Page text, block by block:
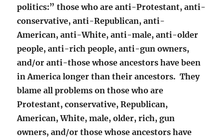
politics:” those who are anti-Protestant, anti-
conservative, anti-Republican, anti-
American, anti-White, anti-male, anti-older
people, anti-rich people, anti-gun owners,
and/or anti-those whose ancestors have been
in America longer than their ancestors. They
blame all problems on those who are
Protestant, conservative, Republican,
American, White, male, older, rich, gun
owners, and/or those whose ancestors have